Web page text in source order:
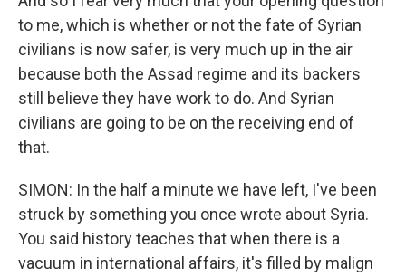
to me, which is whether or not the fate of Syrian
civilians is now safer, is very much up in the air
because both the Assad regime and its backers
still believe they have work to do. And Syrian
civilians are going to be on the receiving end of
that.
SIMON: In the half a minute we have left, I've been
struck by something you once wrote about Syria.
You said history teaches that when there is a
vacuum in international affairs, it's filled by malign